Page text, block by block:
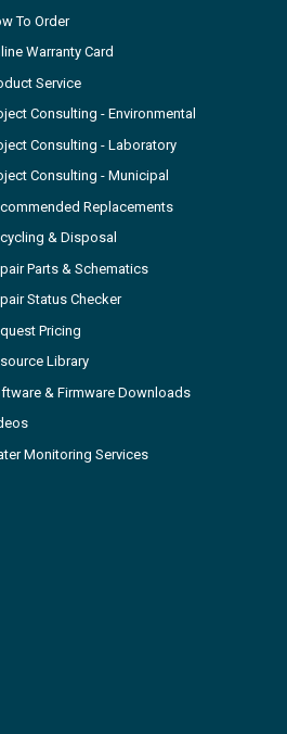
To Order
Warranty Card
Service
Consulting - Environmental
Consulting - Laboratory
Consulting - Municipal
Replacements
& Disposal
Parts & Schematics
Status Checker
Pricing
Library
& Firmware Downloads
Monitoring Services